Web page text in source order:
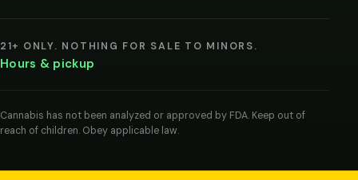
21+ ONLY. NOTHING FOR SALE TO MINORS.
Hours & pickup
Cannabis has not been analyzed or approved by FDA. Keep out of
reach of children. Obey applicable law.
entering
agree
legal
age
cannabis